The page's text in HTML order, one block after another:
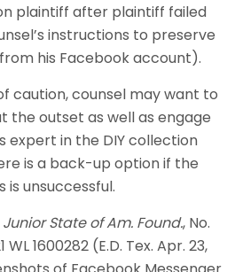
plaintiff after plaintiff failed
instructions to preserve
his Facebook account).
caution, counsel may want to
the outset as well as engage
expert in the DIY collection
is a back-up option if the
is unsuccessful.
State of Am. Found., No.
1600282 (E.D. Tex. Apr. 23,